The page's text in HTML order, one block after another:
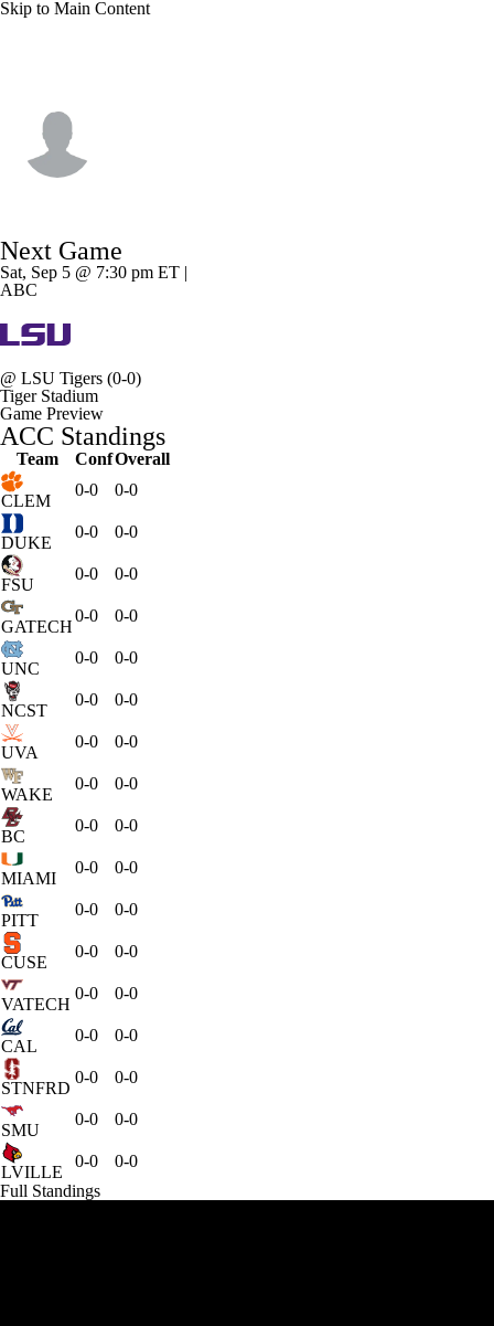
Skip to Main Content
Next Game
Sat, Sep 5 @ 7:30 pm ET |
ABC
@ LSU Tigers (0-0)
Tiger Stadium
Game Preview
ACC Standings
Team ConfOverall
CLEM
0-0 0-0
DUKE
0-0 0-0
FSU
0-0 0-0
GATECH
0-0 0-0
UNC
0-0 0-0
NCST
0-0 0-0
UVA
0-0 0-0
WAKE
0-0 0-0
BC
0-0 0-0
MIAMI
0-0 0-0
PITT
0-0 0-0
CUSE
0-0 0-0
VATECH
0-0 0-0
CAL
0-0 0-0
STNFRD
0-0 0-0
SMU
0-0 0-0
LVILLE
0-0
0-0
Full Standings